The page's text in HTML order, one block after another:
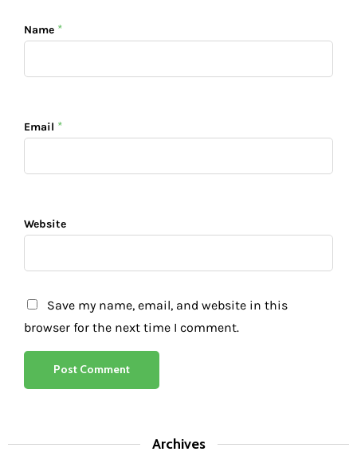
Name *
Email *
Website
Save my name, email, and website in this
browser for the next time I comment.
Archives